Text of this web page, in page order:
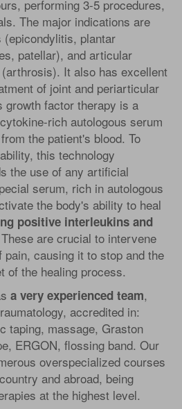
performing 3-5 procedures,
The major indications are
plantar
patellar), and articular
It also has excellent
of joint and periarticular
growth factor therapy is a
rich autologous serum
the patient's blood. To
this technology
the use of any artificial
serum, rich in autologous
the body's ability to heal
positive interleukins and
These are crucial to intervene
pain, causing it to stop and the
of the healing process.
a very experienced team,
accredited in:
taping, massage, Graston
ERGON, flossing band. Our
overspecialized courses
and abroad, being
at the highest level.